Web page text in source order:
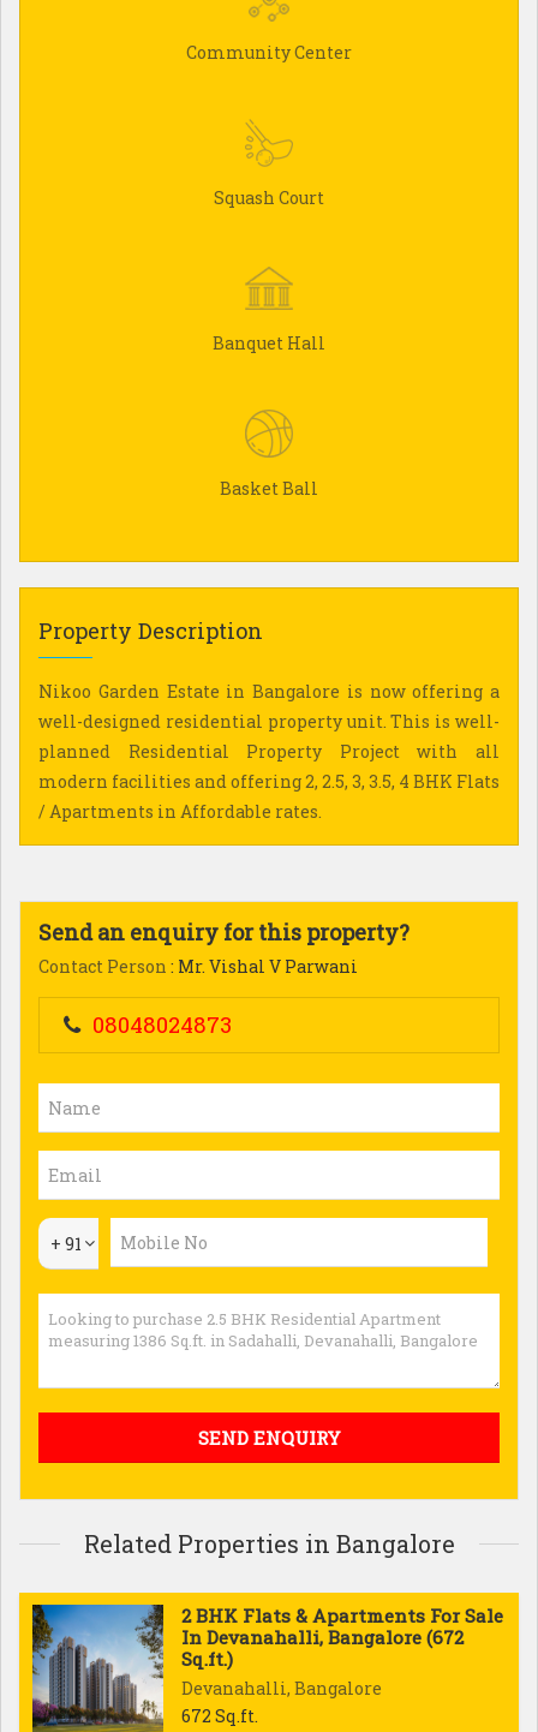
Community Center
Squash Court
Banquet Hall
Basket Ball
Property Description
Nikoo Garden Estate in Bangalore is now offering a
well-designed residential property unit. This is well-
planned Residential Property Project with all
modern facilities and offering 2, 2.5, 3, 3.5, 4 BHK Flats
/ Apartments in Affordable rates.
Send an enquiry for this property?
Contact Person : Mr. Vishal V Parwani
08048024873
+ 91
Related Properties in Bangalore
2 BHK Flats & Apartments For Sale
In Devanahalli, Bangalore (672
Sq.ft.)
Devanahalli, Bangalore
672 Sq.ft.